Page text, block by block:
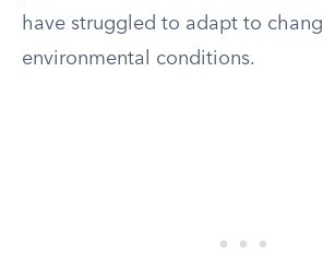
have struggled to adapt to
environmental conditions.